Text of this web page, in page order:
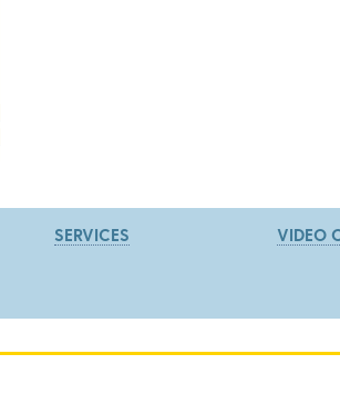
SERVICES VIDEO